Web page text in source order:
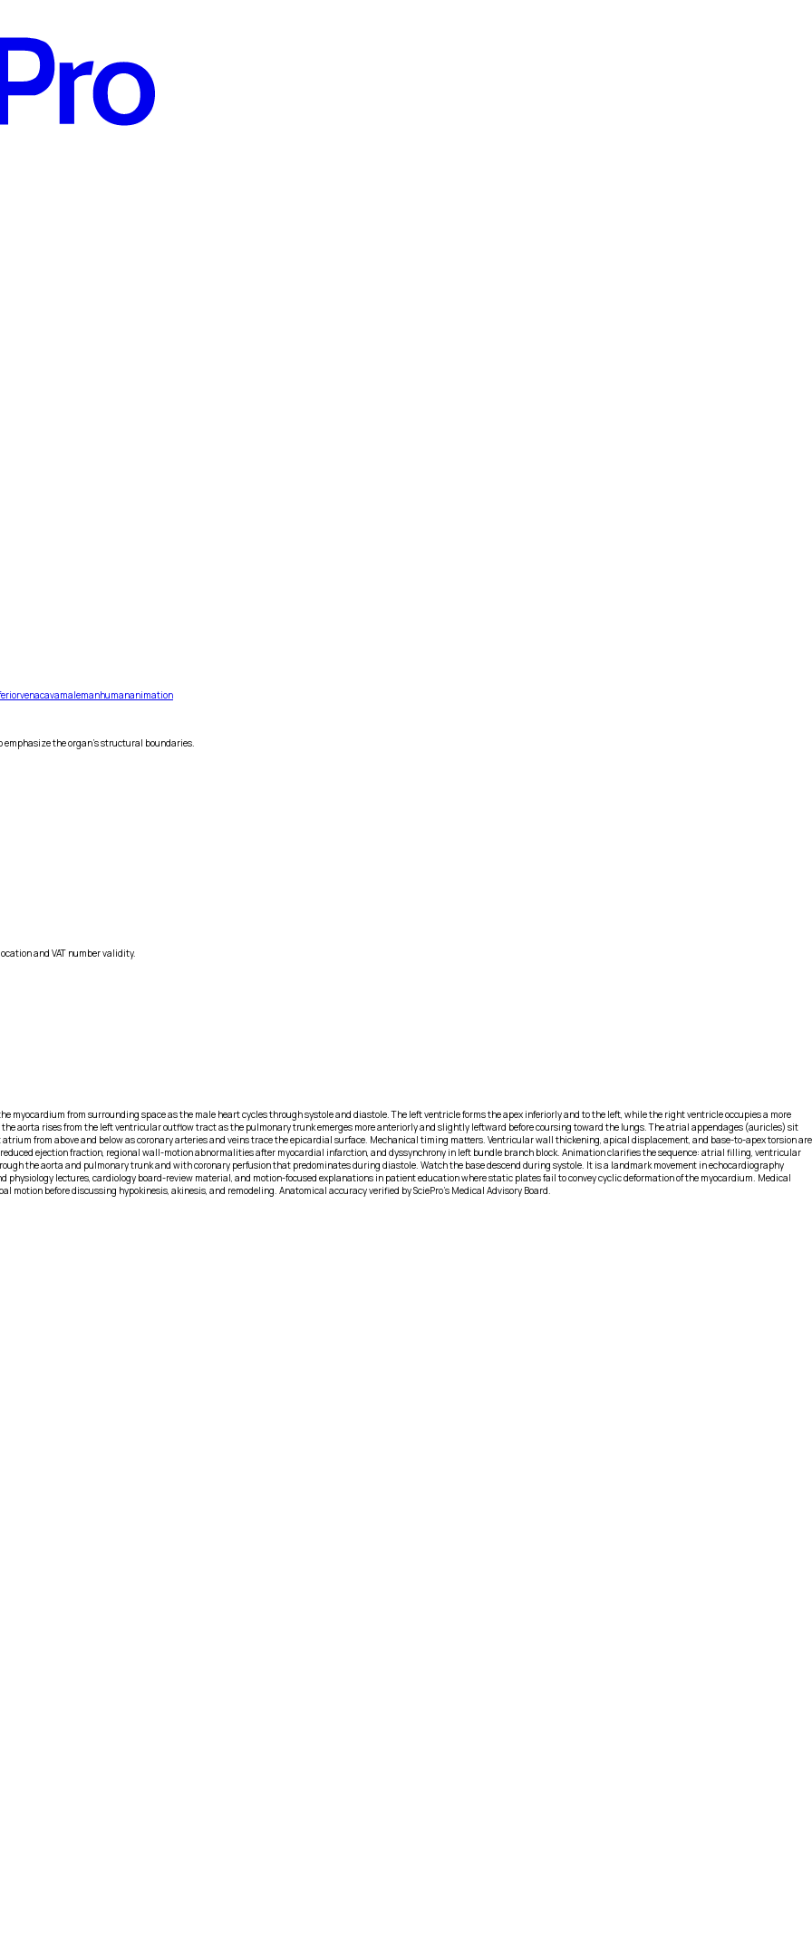
venacavamalemanhumananimation
the organ's structural boundaries.
and VAT number validity.
from surrounding space as the male heart cycles through systole and diastole. The left ventricle forms the apex inferiorly and to the left, while the right ventricle occupies a more
aorta rises from the left ventricular outflow tract as the pulmonary trunk emerges more anteriorly and slightly leftward before coursing toward the lungs. The atrial appendages (auricles) sit
from above and below as coronary arteries and veins trace the epicardial surface. Mechanical timing matters. Ventricular wall thickening, apical displacement, and base-to-apex torsion are
ejection fraction, regional wall-motion abnormalities after myocardial infarction, and dyssynchrony in left bundle branch block. Animation clarifies the sequence: atrial filling, ventricular
the aorta and pulmonary trunk and with coronary perfusion that predominates during diastole. Watch the base descend during systole. It is a landmark movement in echocardiography
lectures, cardiology board-review material, and motion-focused explanations in patient education where static plates fail to convey cyclic deformation of the myocardium. Medical
before discussing hypokinesis, akinesis, and remodeling. Anatomical accuracy verified by SciePro's Medical Advisory Board.